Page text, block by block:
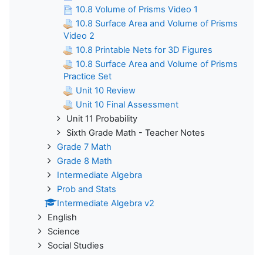
10.8 Volume of Prisms Video 1
10.8 Surface Area and Volume of Prisms
Video 2
10.8 Printable Nets for 3D Figures
10.8 Surface Area and Volume of Prisms
Practice Set
Unit 10 Review
Unit 10 Final Assessment
Unit 11 Probability
Sixth Grade Math - Teacher Notes
Grade 7 Math
Grade 8 Math
Intermediate Algebra
Prob and Stats
Intermediate Algebra v2
English
Science
Social Studies